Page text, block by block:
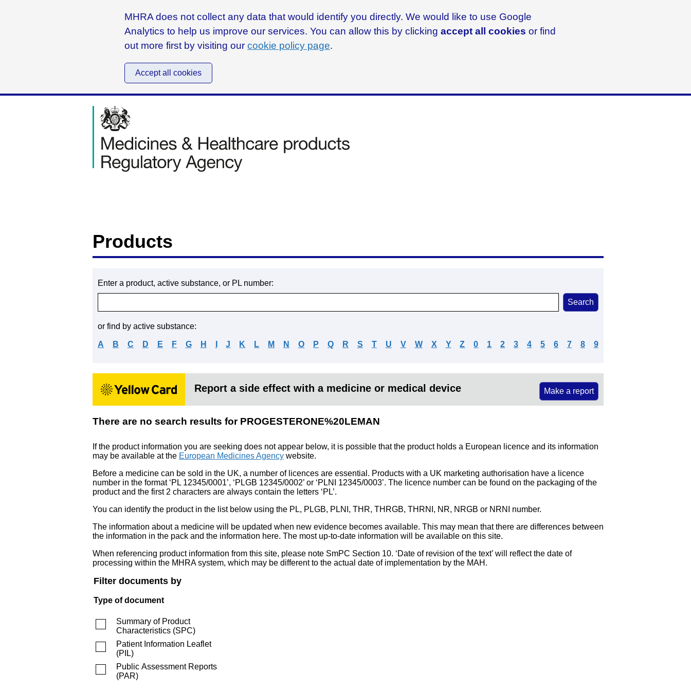
MHRA does not collect any data that would identify you directly. We would like to use Google
Analytics to help us improve our services. You can allow this by clicking accept all cookies or find
out more first by visiting our cookie policy page.
Accept all cookies
Products
Enter a product, active substance, or PL number:
or find by active substance:
A B C D E F G H J K L M N O P Q R S T U V W X Y Z 0 1 2 3 4 5 6 7 8 9
Report a side effect with a medicine or medical device Make a report
There are no search results for PROGESTERONE%20LEMAN
If the product information you are seeking does not appear below, it is possible that the product holds a European licence and its information
may be available at the European Medicines Agency website.
Before a medicine can be sold in the UK, a number of licences are essential. Products with a UK marketing authorisation have a licence
number in the format ‘PL 12345/0001’, ‘PLGB 12345/0002’ or ‘PLNI 12345/0003’. The licence number can be found on the packaging of the
product and the first 2 characters are always contain the letters ‘PL’.
You can identify the product in the list below using the PL, PLGB, PLNI, THR, THRGB, THRNI, NR, NRGB or NRNI number.
The information about a medicine will be updated when new evidence becomes available. This may mean that there are differences between
the information in the pack and the information here. The most up-to-date information will be available on this site.
When referencing product information from this site, please note SmPC Section 10. ‘Date of revision of the text’ will reflect the date of
processing within the MHRA system, which may be different to the actual date of implementation by the MAH.
Filter documents by
Type of document
Summary of Product
Characteristics (SPC)
Patient Information Leaflet
(PIL)
Public Assessment Reports
(PAR)